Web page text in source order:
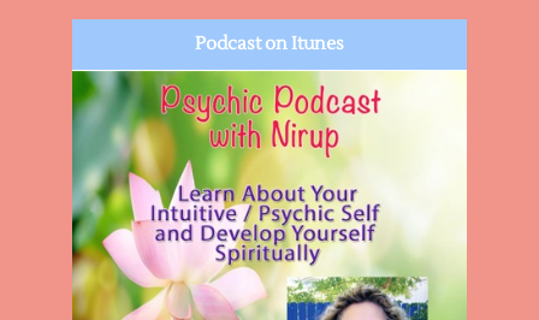
Podcast on Itunes